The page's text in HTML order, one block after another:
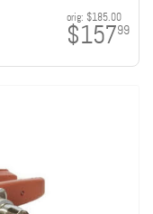
orig: $185.00
$15799